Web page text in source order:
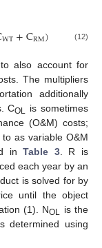
WT+CRM) (12)
also account for
The multipliers
additionally
COL is sometimes
(O&M) costs;
as variable O&M
inTable 3. R is
each year by an
is solved for by
until the object
(1). NOL is the
determined using